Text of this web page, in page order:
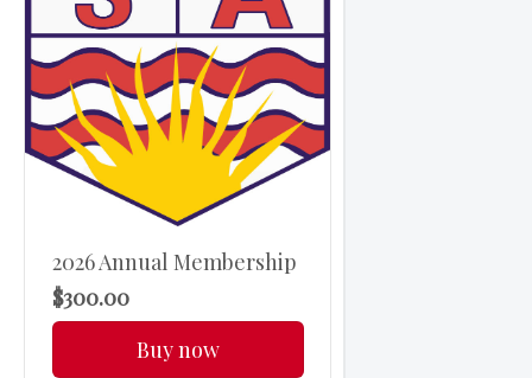
2026 Annual Membership
$300.00
Buy now